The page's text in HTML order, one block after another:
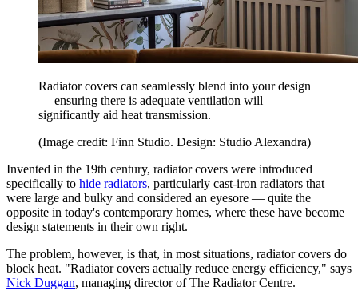
Radiator covers can seamlessly blend into your design
— ensuring there is adequate ventilation will
significantly aid heat transmission.
(Image credit: Finn Studio. Design: Studio Alexandra)
Invented in the 19th century, radiator covers were introduced
specifically to hide radiators, particularly cast-iron radiators that
were large and bulky and considered an eyesore — quite the
opposite in today's contemporary homes, where these have become
design statements in their own right.
The problem, however, is that, in most situations, radiator covers do
block heat. "Radiator covers actually reduce energy efficiency," says
Nick Duggan, managing director of The Radiator Centre.